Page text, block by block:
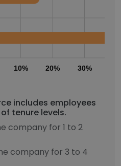
10% 20% 30%
includes employees
tenure levels.
company for 1 to 2
company for 3 to 4